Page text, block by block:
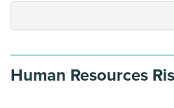
Human Resources